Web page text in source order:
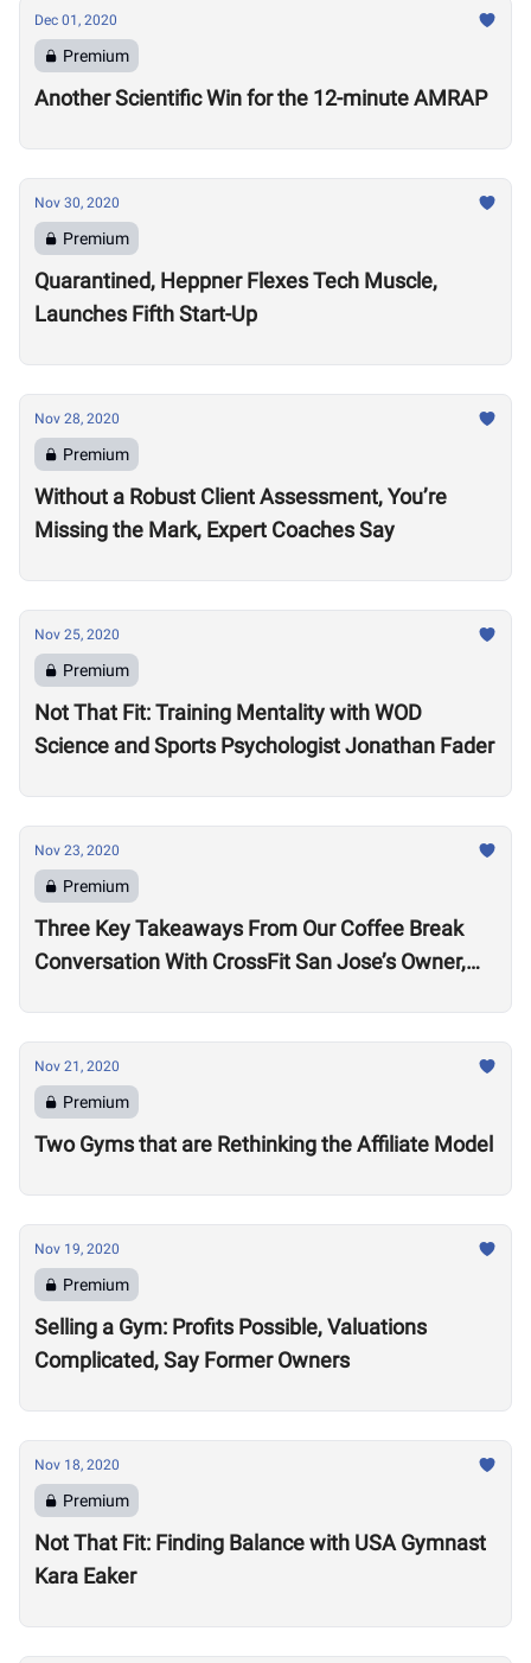
Dec 01, 2020
Premium
Another Scientific Win for the 12-minute AMRAP
Nov 30, 2020
Premium
Quarantined, Heppner Flexes Tech Muscle,
Launches Fifth Start-Up
Nov 28, 2020
Premium
Without a Robust Client Assessment, You’re
Missing the Mark, Expert Coaches Say
Nov 25, 2020
Premium
Not That Fit: Training Mentality with WOD
Science and Sports Psychologist Jonathan Fader
Nov 23, 2020
Premium
Three Key Takeaways From Our Coffee Break
Conversation With CrossFit San Jose’s Owner,
Nov 21, 2020
Premium
Two Gyms that are Rethinking the Affiliate Model
Nov 19, 2020
Premium
Selling a Gym: Profits Possible, Valuations
Complicated, Say Former Owners
Nov 18, 2020
Premium
Not That Fit: Finding Balance with USA Gymnast
Kara Eaker